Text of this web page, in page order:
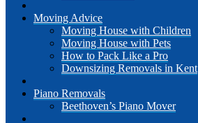
Moving Advice
Moving House with Children
Moving House with Pets
How to Pack Like a Pro
Downsizing Removals in Kent
Piano Removals
Beethoven’s Piano Mover